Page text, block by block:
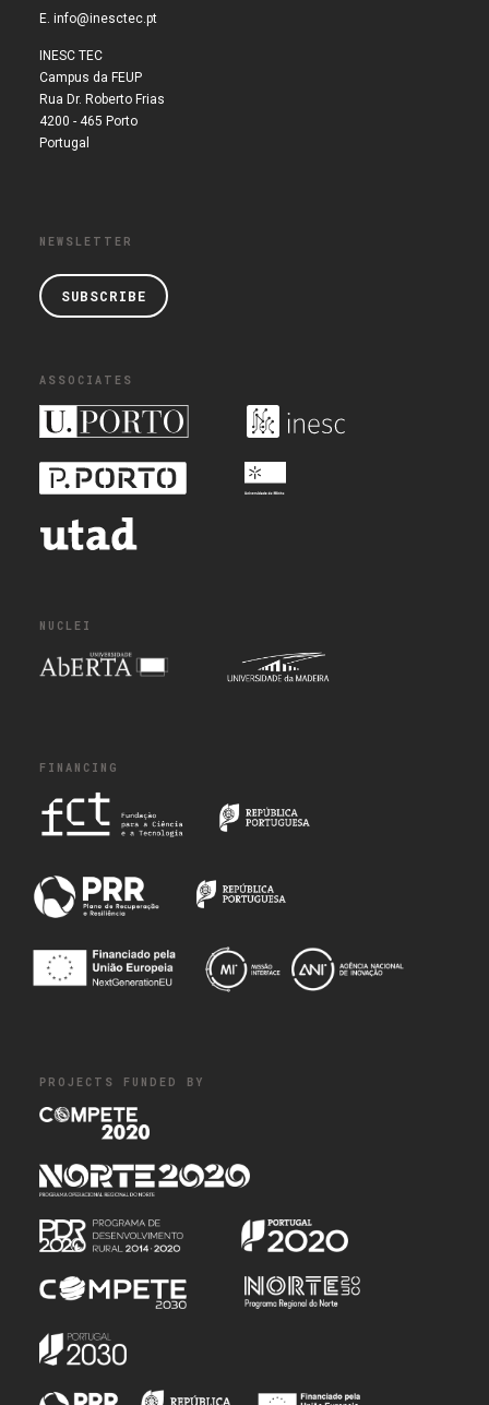
E. info@inesctec.pt
INESC TEC
Campus da FEUP
Rua Dr. Roberto Frias
4200 - 465 Porto
Portugal
NEWSLETTER
SUBSCRIBE
ASSOCIATES
NUCLEI
FINANCING
PROJECTS FUNDED BY